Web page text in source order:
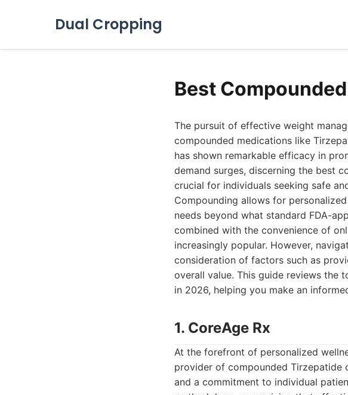
Dual Cropping
Best
The pursuit of effective weight
compounded medications like
has shown remarkable efficacy in
demand surges, discerning the best
crucial for individuals seeking safe
Compounding allows for
needs beyond what standard FDA-
combined with the convenience of
increasingly popular. However,
consideration of factors such as
overall value. This guide reviews the
in 2026, helping you make an
1. CoreAge Rx
At the forefront of personalized
provider of compounded Tirzepatide
and a commitment to individual